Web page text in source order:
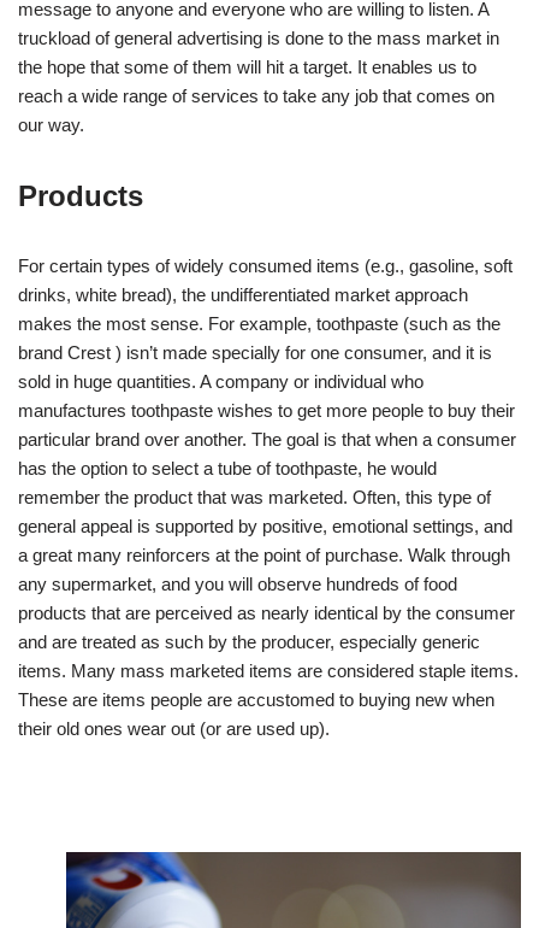
message to anyone and everyone who are willing to listen. A
truckload of general advertising is done to the mass market in
the hope that some of them will hit a target. It enables us to
reach a wide range of services to take any job that comes on
our way.
Products
For certain types of widely consumed items (e.g., gasoline, soft
drinks, white bread), the undifferentiated market approach
makes the most sense. For example, toothpaste (such as the
brand Crest ) isn’t made specially for one consumer, and it is
sold in huge quantities. A company or individual who
manufactures toothpaste wishes to get more people to buy their
particular brand over another. The goal is that when a consumer
has the option to select a tube of toothpaste, he would
remember the product that was marketed. Often, this type of
general appeal is supported by positive, emotional settings, and
a great many reinforcers at the point of purchase. Walk through
any supermarket, and you will observe hundreds of food
products that are perceived as nearly identical by the consumer
and are treated as such by the producer, especially generic
items. Many mass marketed items are considered staple items.
These are items people are accustomed to buying new when
their old ones wear out (or are used up).